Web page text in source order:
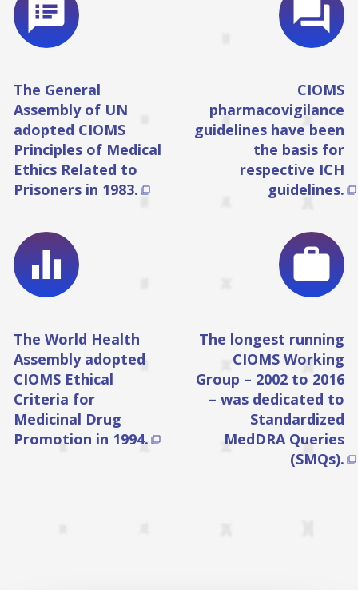
speaker_notes
The General
Assembly of UN
adopted CIOMS
Principles of Medical
Ethics Related to
Prisoners in 1983. 
equalizer
The World Health
Assembly adopted
CIOMS Ethical
Criteria for
Medicinal Drug
Promotion in 1994. 
question_answer
CIOMS
pharmacovigilance
guidelines have been
the basis for
respective ICH
guidelines. 
work
The longest running
CIOMS Working
Group – 2002 to 2016
– was dedicated to
Standardized
MedDRA Queries
(SMQs). 